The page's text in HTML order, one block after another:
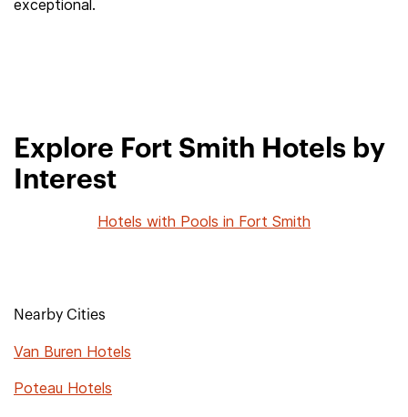
exceptional.
Explore Fort Smith Hotels by
Interest
Hotels with Pools in Fort Smith
Nearby Cities
Van Buren Hotels
Poteau Hotels